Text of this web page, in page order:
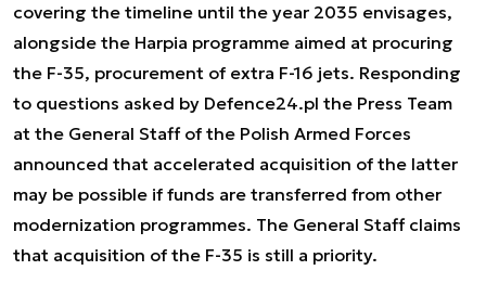
covering the timeline until the year 2035 envisages,
alongside the Harpia programme aimed at procuring
the F-35, procurement of extra F-16 jets. Responding
to questions asked by Defence24.pl the Press Team
at the General Staff of the Polish Armed Forces
announced that accelerated acquisition of the latter
may be possible if funds are transferred from other
modernization programmes. The General Staff claims
that acquisition of the F-35 is still a priority.